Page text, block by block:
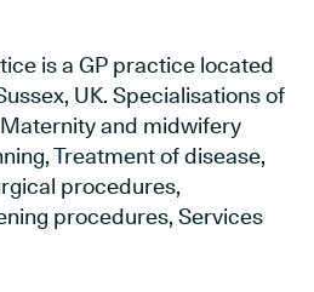
is a GP practice located
UK. Specialisations of
and midwifery
Treatment of disease,
procedures,
procedures, Services